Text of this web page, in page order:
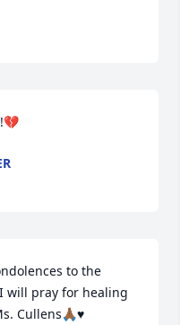
to the
will pray for healing
Cullens🙏🏾♥️